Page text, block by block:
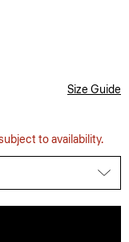
Size Guide
to availability.